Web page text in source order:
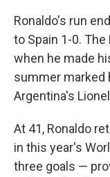
Ronaldo's run
to Spain 1-0.
when he made
summer marked
Argentina's
At 41, Ronaldo
in this year's
three goals —